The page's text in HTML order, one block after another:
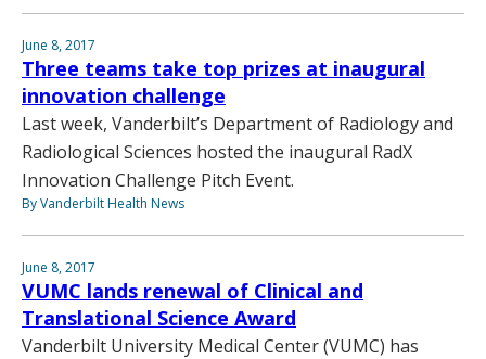
June 8, 2017
Three teams take top prizes at inaugural
innovation challenge
Last week, Vanderbilt’s Department of Radiology and
Radiological Sciences hosted the inaugural RadX
Innovation Challenge Pitch Event.
By Vanderbilt Health News
June 8, 2017
VUMC lands renewal of Clinical and
Translational Science Award
Vanderbilt University Medical Center (VUMC) has